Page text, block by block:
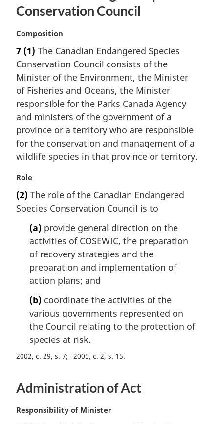
Conservation Council
M
r
g
i
n
l
n
o
t
:
Composition
7 (1) The Canadian Endangered Species
Conservation Council consists of the
Minister of the Environment, the Minister
of Fisheries and Oceans, the Minister
responsible for the Parks Canada Agency
and ministers of the government of a
province or a territory who are responsible
for the conservation and management of a
wildlife species in that province or territory.
M
r
g
Role
(2) The role of the Canadian Endangered
Species Conservation Council is to
(a) provide general direction on the
activities of COSEWIC, the preparation
of recovery strategies and the
preparation and implementation of
action plans; and
(b) coordinate the activities of the
various governments represented on
the Council relating to the protection of
species at risk.
2002, c. 29, s. 7 2005, c. 2, s. 15
Administration of Act
M
Responsibility of Minister